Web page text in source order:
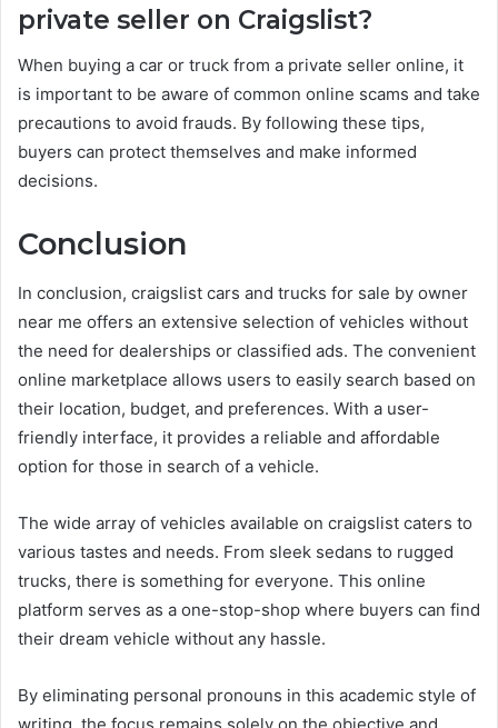
private seller on Craigslist?
When buying a car or truck from a private seller online, it
is important to be aware of common online scams and take
precautions to avoid frauds. By following these tips,
buyers can protect themselves and make informed
decisions.
Conclusion
In conclusion, craigslist cars and trucks for sale by owner
near me offers an extensive selection of vehicles without
the need for dealerships or classified ads. The convenient
online marketplace allows users to easily search based on
their location, budget, and preferences. With a user-
friendly interface, it provides a reliable and affordable
option for those in search of a vehicle.
The wide array of vehicles available on craigslist caters to
various tastes and needs. From sleek sedans to rugged
trucks, there is something for everyone. This online
platform serves as a one-stop-shop where buyers can find
their dream vehicle without any hassle.
By eliminating personal pronouns in this academic style of